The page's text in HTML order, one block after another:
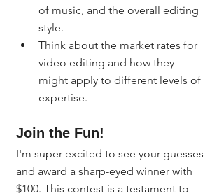
of music, and the overall editing
style.
Think about the market rates for
video editing and how they
might apply to different levels of
expertise.
Join the Fun!
I'm super excited to see your guesses
and award a sharp-eyed winner with
$100. This contest is a testament to